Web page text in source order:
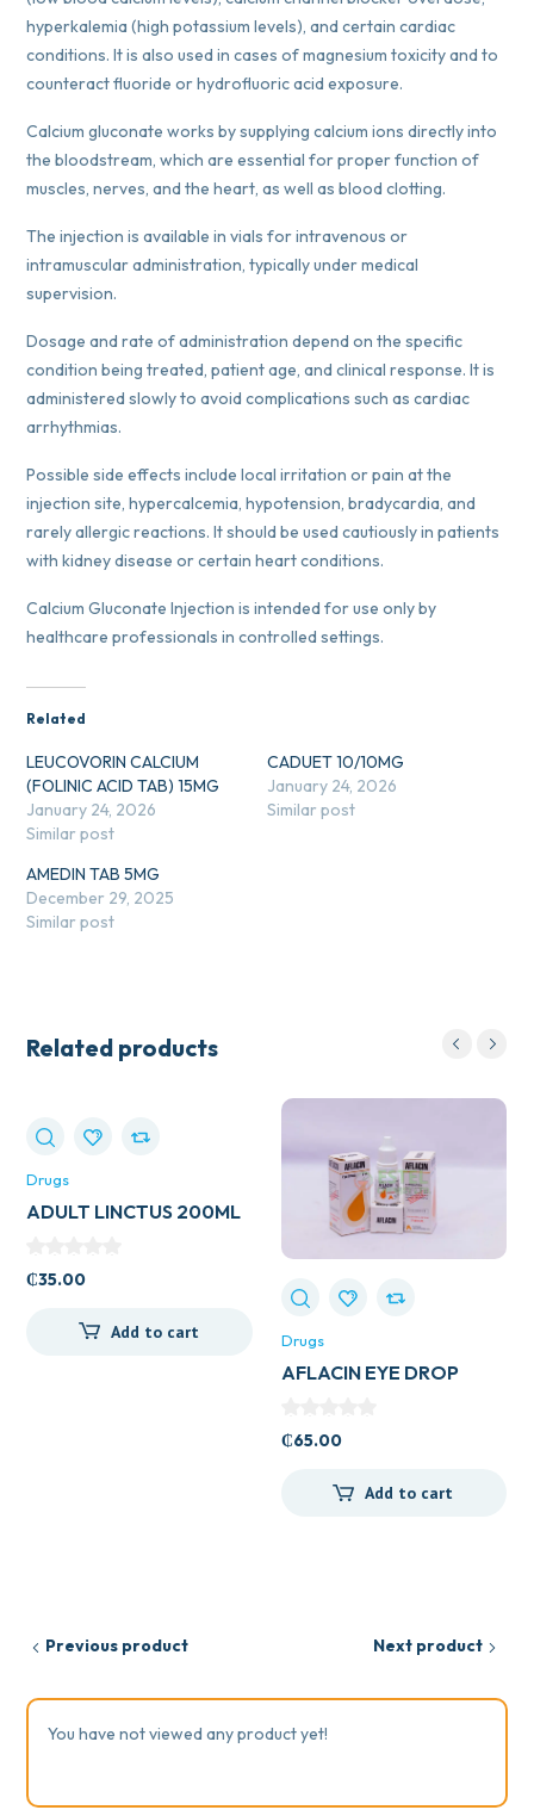
hyperkalemia (high potassium levels), and certain cardiac
conditions. It is also used in cases of magnesium toxicity and to
counteract fluoride or hydrofluoric acid exposure.
Calcium gluconate works by supplying calcium ions directly into
the bloodstream, which are essential for proper function of
muscles, nerves, and the heart, as well as blood clotting.
The injection is available in vials for intravenous or
intramuscular administration, typically under medical
supervision.
Dosage and rate of administration depend on the specific
condition being treated, patient age, and clinical response. It is
administered slowly to avoid complications such as cardiac
arrhythmias.
Possible side effects include local irritation or pain at the
injection site, hypercalcemia, hypotension, bradycardia, and
rarely allergic reactions. It should be used cautiously in patients
with kidney disease or certain heart conditions.
Calcium Gluconate Injection is intended for use only by
healthcare professionals in controlled settings.
Related
LEUCOVORIN CALCIUM
(FOLINIC ACID TAB) 15MG
January 24, 2026
Similar post
CADUET 10/10MG
January 24, 2026
Similar post
AMEDIN TAB 5MG
December 29, 2025
Similar post
Related products
Drugs
ADULT LINCTUS 200ML
₵35.00
Add to cart Drugs
AFLACIN EYE DROP
₵65.00
Add to cart
Previous product Next product
You have not viewed any product yet!